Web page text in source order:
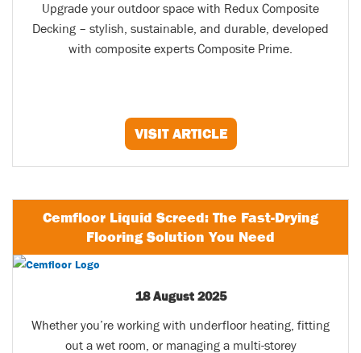
Upgrade your outdoor space with Redux Composite
Decking – stylish, sustainable, and durable, developed
with composite experts Composite Prime.
VISIT ARTICLE
Cemfloor Liquid Screed: The Fast-Drying
Flooring Solution You Need
18 August 2025
Whether you’re working with underfloor heating, fitting
out a wet room, or managing a multi-storey